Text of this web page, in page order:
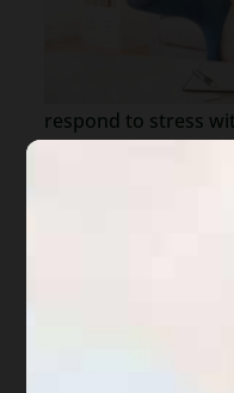
respond to stress
something rude